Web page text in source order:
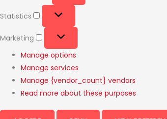
Statistics
Marketing
Manage options
Manage services
Manage {vendor_count} vendors
Read more about these purposes